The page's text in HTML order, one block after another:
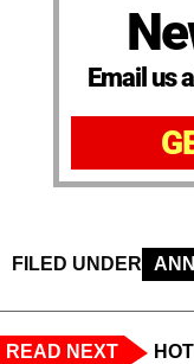
Email us
FILED UNDER
READ NEXT